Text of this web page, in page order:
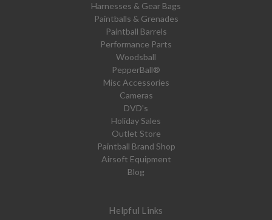
Harnesses & Gear Bags
Paintballs & Grenades
Paintball Barrels
Performance Parts
Woodsball
PepperBall®
Misc Accessories
Cameras
DVD's
Holiday Sales
Outlet Store
Paintball Brand Shop
Airsoft Equipment
Blog
Helpful Links